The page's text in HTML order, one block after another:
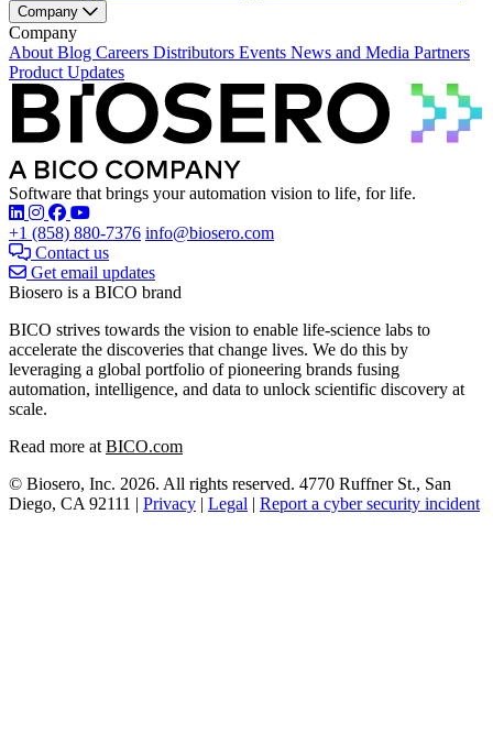
Company
Company
About Blog Careers Distributors Events News and Media Partners
Product Updates
Software that brings your automation vision to life, for life.
Find Biosero on these social networks:
+1 (858) 880-7376 info@biosero.com
Contact us
Get email updates
Biosero is a BICO brand
BICO strives towards the vision to enable life-science labs to
accelerate the discoveries that change lives. We do this by
leveraging a global portfolio of pioneering brands fusing
automation, intelligence, and data to unlock scientific discovery at
scale.
Read more at BICO.com
© Biosero, Inc. 2026. All rights reserved. 4770 Ruffner St., San
Diego, CA 92111 | Privacy | Legal | Report a cyber security incident